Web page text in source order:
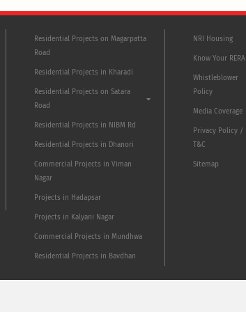
Residential Projects on Magarpatta
Road
Residential Projects in Kharadi
Residential Projects on Satara
Road
Residential Projects in NIBM Rd
Residential Projects in Dhanori
Commercial Projects in Viman
Nagar
Projects in Hadapsar
Projects in Kalyani Nagar
Commercial Projects in Mundhwa
Residential Projects in Bavdhan
NRI Housing
Know Your RERA
Whistleblower
Policy
Media Coverage
Privacy Policy /
T&C
Sitemap